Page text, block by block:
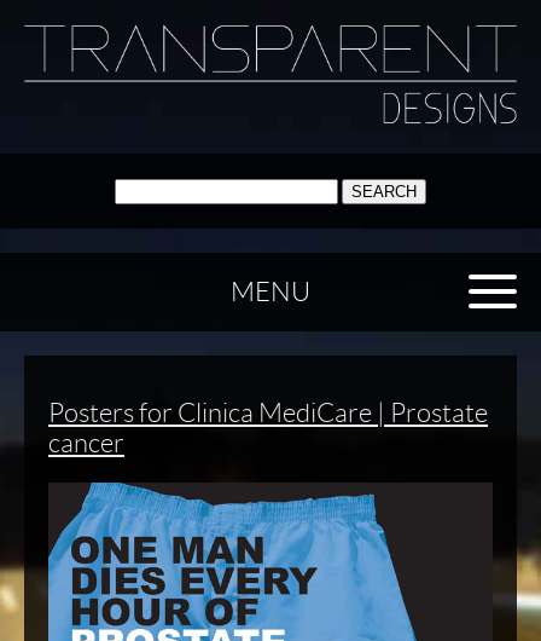
MENU
Posters for Clinica MediCare | Prostate
cancer